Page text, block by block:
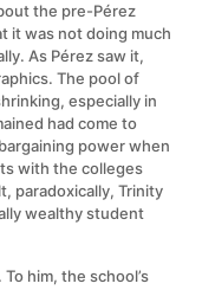
the pre-Pérez
it was not doing much
As Pérez saw it,
The pool of
especially in
had come to
power when
with the colleges
paradoxically, Trinity
wealthy student
him, the school’s